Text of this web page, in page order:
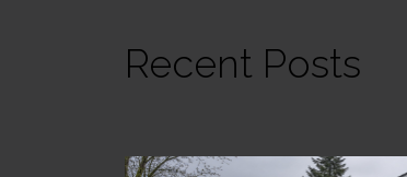
Recent Posts